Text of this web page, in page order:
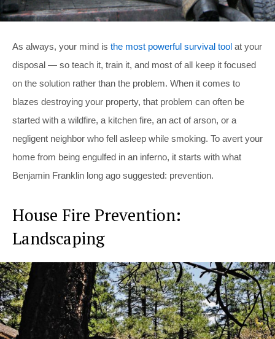
As always, your mind is the most powerful survival tool at your
disposal — so teach it, train it, and most of all keep it focused
on the solution rather than the problem. When it comes to
blazes destroying your property, that problem can often be
started with a wildfire, a kitchen fire, an act of arson, or a
negligent neighbor who fell asleep while smoking. To avert your
home from being engulfed in an inferno, it starts with what
Benjamin Franklin long ago suggested: prevention.
House Fire Prevention:
Landscaping